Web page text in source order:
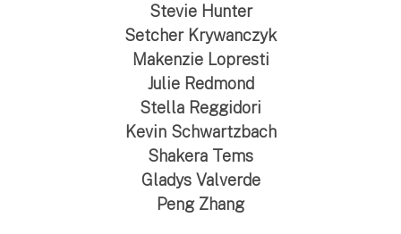
Stevie Hunter
Setcher Krywanczyk
Makenzie Lopresti
Julie Redmond
Stella Reggidori
Kevin Schwartzbach
Shakera Tems
Gladys Valverde
Peng Zhang